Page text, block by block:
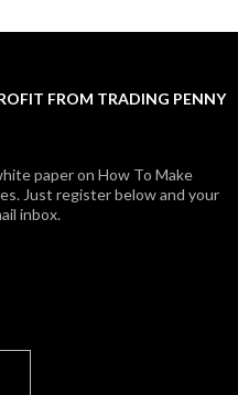
FROM TRADING PENNY
paper on How To Make
Just register below and your
inbox.